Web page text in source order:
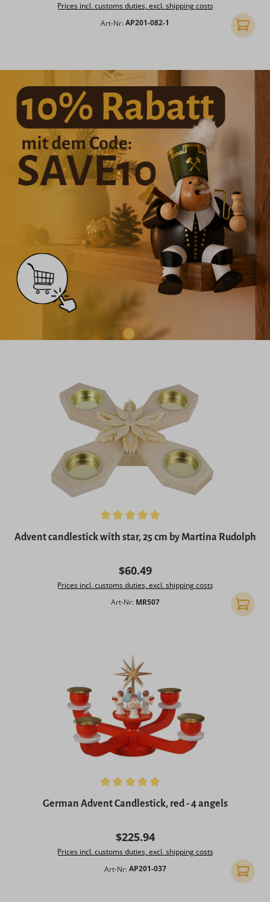
Prices incl. customs duties, excl. shipping costs
Art-Nr:AP201-082-1 Add to
Average rating of 5 out of 5 stars
Advent candlestick with star, 25 cm by Martina Rudolph
Regular price:
$60.49
Prices incl. customs duties, excl. shipping costs
Art-Nr: MR507 Add to
Average rating of 5 out of 5 stars
German Advent Candlestick, red - 4 angels
Regular price:
$225.94
Prices incl. customs duties, excl. shipping costs
Art-Nr: AP201-037 Add to